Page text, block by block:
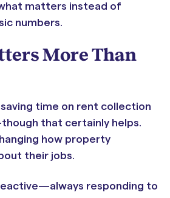
matters instead of
numbers.
More Than
time on rent collection
that certainly helps.
how property
their jobs.
responding to